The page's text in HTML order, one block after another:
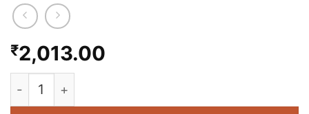
ROCKET
COMBO OFFERS
PRICE LIST
₹2,013.00
Mystical Night (25 Shots 1 Cake) quantity